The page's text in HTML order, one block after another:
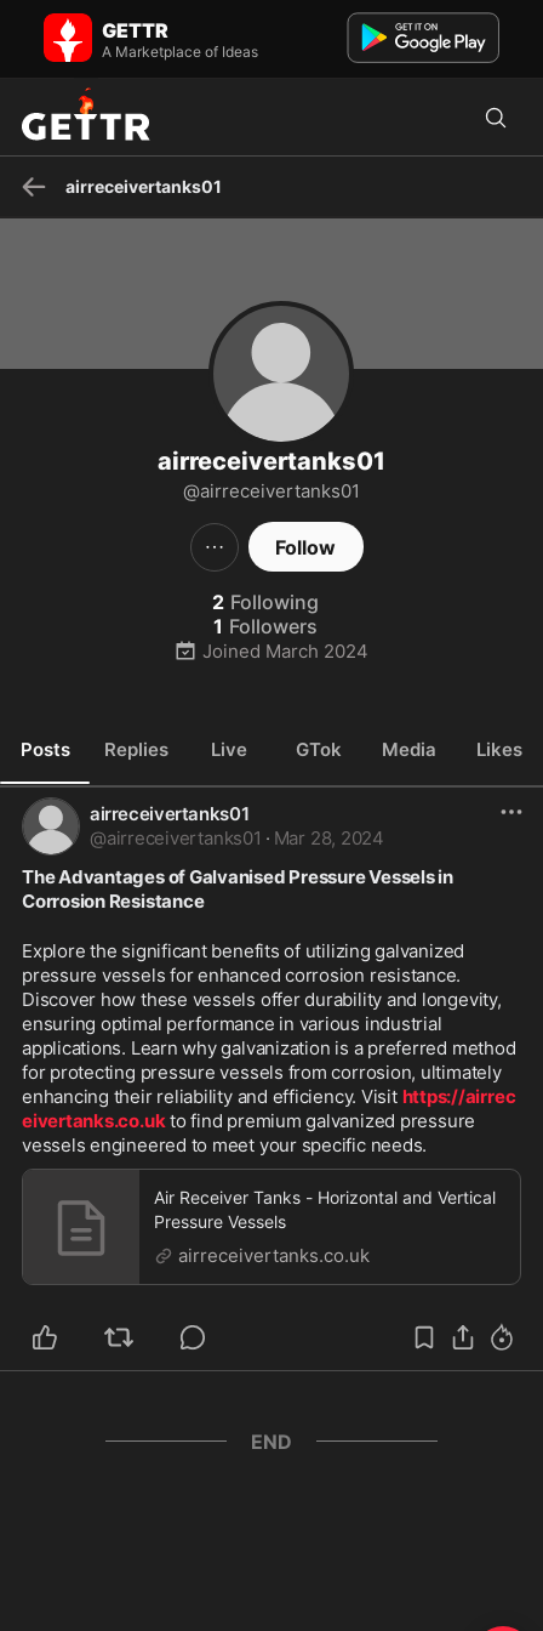
airreceivertanks01 on GETTR - Profile and Posts
Visit airreceivertanks01's profile on GETTR. View their posts, photos,
videos, and connect with them on the social platform.
GETTR
A Marketplace of Ideas
airreceivertanks01
airreceivertanks01
@airreceivertanks01
Follow
2 Following
1 Followers
Joined March 2024
Posts Replies Live GTok Media Likes
airreceivertanks01
@airreceivertanks01 · Mar 28, 2024
The Advantages of Galvanised Pressure Vessels in
Corrosion Resistance
Explore the significant benefits of utilizing galvanized
pressure vessels for enhanced corrosion resistance.
Discover how these vessels offer durability and longevity,
ensuring optimal performance in various industrial
applications. Learn why galvanization is a preferred method
for protecting pressure vessels from corrosion, ultimately
enhancing their reliability and efficiency. Visit https://airrec
eivertanks.co.uk to find premium galvanized pressure
vessels engineered to meet your specific needs.
Air Receiver Tanks - Horizontal and Vertical
Pressure Vessels
airreceivertanks.co.uk
END